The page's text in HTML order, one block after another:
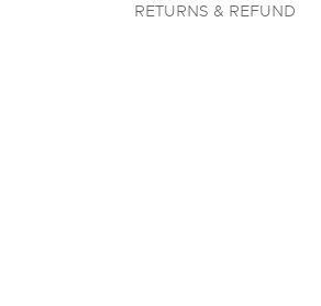
RETURNS & REFUND